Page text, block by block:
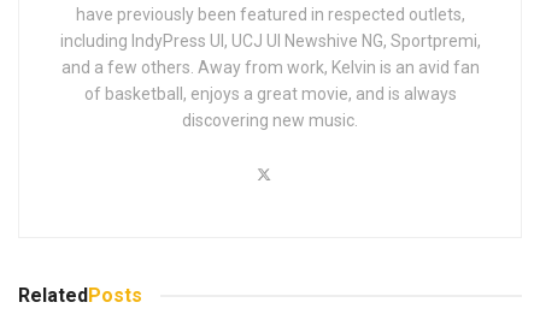
have previously been featured in respected outlets,
including IndyPress UI, UCJ UI Newshive NG, Sportpremi,
and a few others. Away from work, Kelvin is an avid fan
of basketball, enjoys a great movie, and is always
discovering new music.
Related Posts